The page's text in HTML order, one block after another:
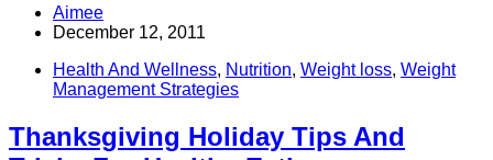
Aimee
December 12, 2011
Health And Wellness, Nutrition, Weight loss, Weight
Management Strategies
Thanksgiving Holiday Tips And